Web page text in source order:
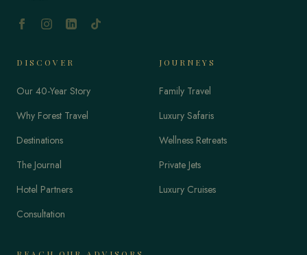
DISCOVER
Our 40-Year Story
Why Forest Travel
Destinations
The Journal
Hotel Partners
Consultation
JOURNEYS
Family Travel
Luxury Safaris
Wellness Retreats
Private Jets
Luxury Cruises